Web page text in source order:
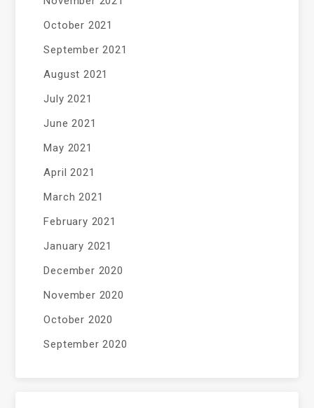
October 2021
September 2021
August 2021
July 2021
June 2021
May 2021
April 2021
March 2021
February 2021
January 2021
December 2020
November 2020
October 2020
September 2020